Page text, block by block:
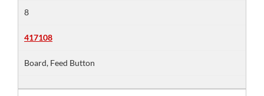
8
417108
Board, Feed Button